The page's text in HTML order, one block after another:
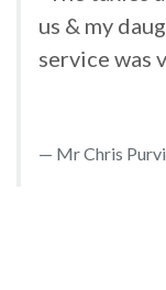
us & my
service was
Mr Chris